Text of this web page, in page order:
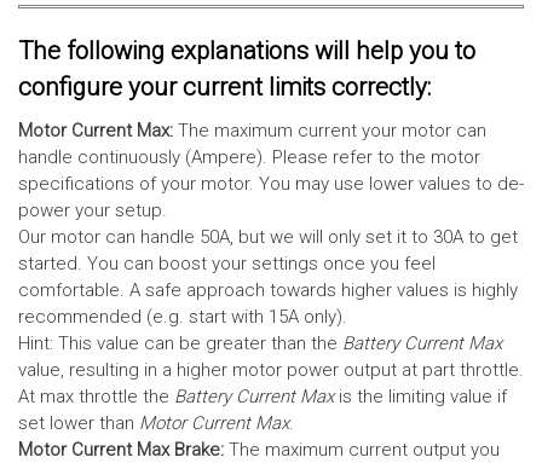
The following explanations will help you to
configure your current limits correctly:
Motor Current Max: The maximum current your motor can
handle continuously (Ampere). Please refer to the motor
specifications of your motor. You may use lower values to de-
power your setup.
Our motor can handle 50A, but we will only set it to 30A to get
started. You can boost your settings once you feel
comfortable. A safe approach towards higher values is highly
recommended (e.g. start with 15A only).
Hint: This value can be greater than the Battery Current Max
value, resulting in a higher motor power output at part throttle.
At max throttle the Battery Current Maxis the limiting value if
set lower than Motor Current Max.
Motor Current Max Brake: The maximum current output you